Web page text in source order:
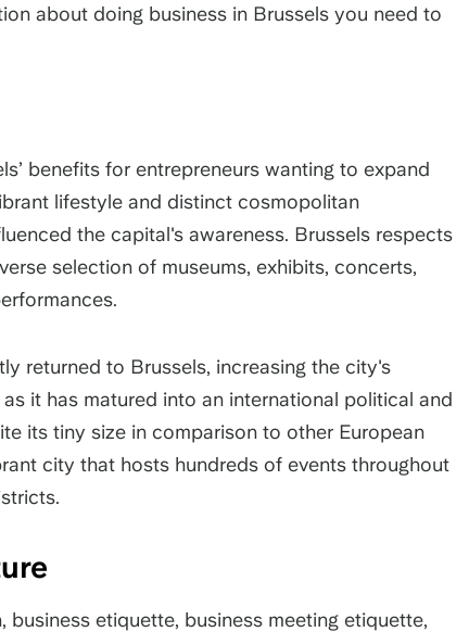
about doing business in Brussels you need to
benefits for entrepreneurs wanting to expand
lifestyle and distinct cosmopolitan
the capital's awareness. Brussels respects
selection of museums, exhibits, concerts,
returned to Brussels, increasing the city's
it has matured into an international political and
its tiny size in comparison to other European
city that hosts hundreds of events throughout
business etiquette, business meeting etiquette,